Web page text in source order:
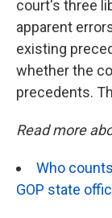
court's three
apparent
existing
whether the
precedents.
Read more
Who
GOP state